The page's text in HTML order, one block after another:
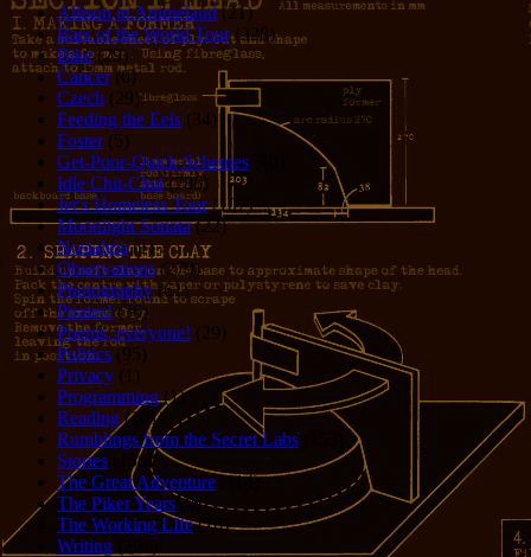
Allison in Animeland(21)
Bars of the World Tour(328)
Bike(29)
Cancer(6)
Czech (29)
Feeding the Eels (34)
Foster(5)
Get-Poor-Quick Schemes
Idle Chit-Chat(786)
Jer's Homeless Tour(107)
Moonlight Sonata(22)
Nostalgia(1)
Observations(279)
Photography(61)
Pirates!(36)
Poems, everyone! (29)
Politics (95)
Privacy (1)
Programming(1)
Reading(101)
Rumblings from the Secret Labs
Stories (156)
The Great Adventure (114)
The Piker Years (4)
The Working LIfe(16)
Writing